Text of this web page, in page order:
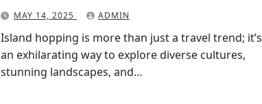
MAY 14, 2025 ADMIN
Island hopping is more than just a travel trend; it’s
an exhilarating way to explore diverse cultures,
stunning landscapes, and…